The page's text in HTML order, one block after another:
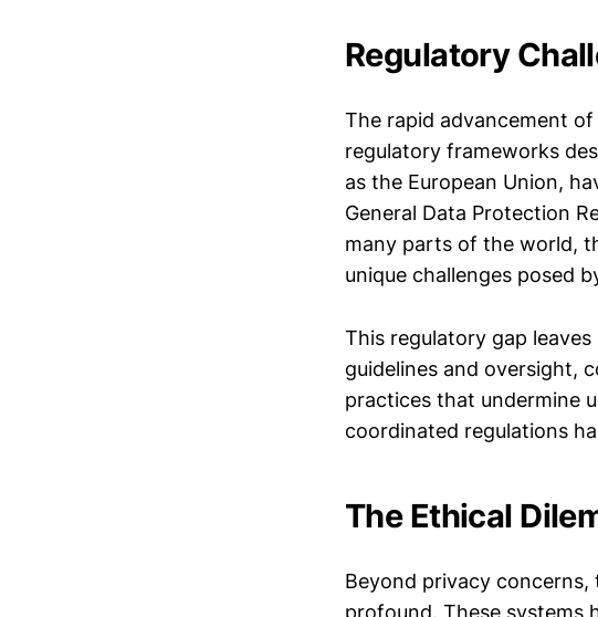
Regulatory
The rapid advancement
regulatory frameworks
as the European Union,
General Data Protection
many parts of the world,
unique challenges posed
This regulatory gap
guidelines and oversight,
practices that undermine
coordinated regulations
The Ethical
Beyond privacy
profound. These systems